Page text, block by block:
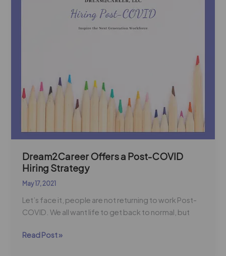
Dream2Career Offers a Post-COVID
Hiring Strategy
May 17, 2021
Let’s face it, people are not returning to work Post-
COVID. We all want life to get back to normal, but
Read Post »